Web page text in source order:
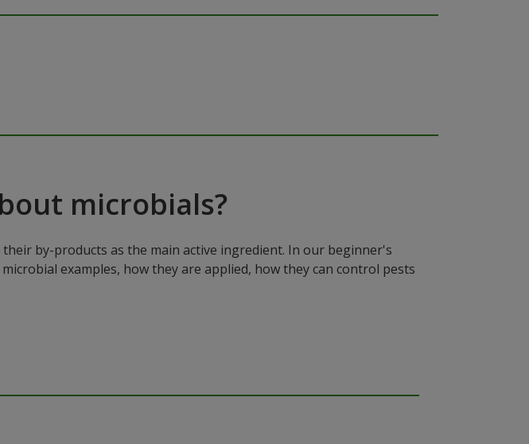
microbials?
by-products as the main active ingredient. In our beginner's
examples, how they are applied, how they can control pests